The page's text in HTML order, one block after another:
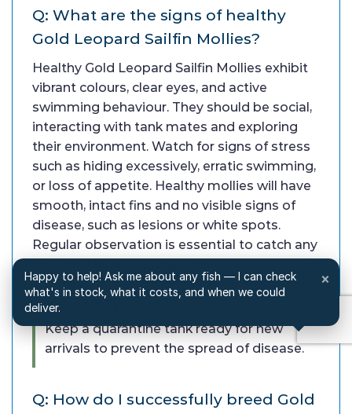
Q: What are the signs of healthy
Gold Leopard Sailfin Mollies?
Healthy Gold Leopard Sailfin Mollies exhibit
vibrant colours, clear eyes, and active
swimming behaviour. They should be social,
interacting with tank mates and exploring
their environment. Watch for signs of stress
such as hiding excessively, erratic swimming,
or loss of appetite. Healthy mollies will have
smooth, intact fins and no visible signs of
disease, such as lesions or white spots.
Regular observation is essential to catch any
✓ Expert Tip
Keep a quarantine tank ready for new
arrivals to prevent the spread of disease.
Q: How do I successfully breed Gold
Happy to help! Ask me about any fish — I can check
what's in stock, what it costs, and when we could
deliver.
×